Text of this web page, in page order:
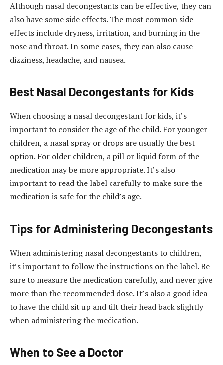
Although nasal decongestants can be effective, they can
also have some side effects. The most common side
effects include dryness, irritation, and burning in the
nose and throat. In some cases, they can also cause
dizziness, headache, and nausea.
Best Nasal Decongestants for Kids
When choosing a nasal decongestant for kids, it’s
important to consider the age of the child. For younger
children, a nasal spray or drops are usually the best
option. For older children, a pill or liquid form of the
medication may be more appropriate. It’s also
important to read the label carefully to make sure the
medication is safe for the child’s age.
Tips for Administering Decongestants
When administering nasal decongestants to children,
it’s important to follow the instructions on the label. Be
sure to measure the medication carefully, and never give
more than the recommended dose. It’s also a good idea
to have the child sit up and tilt their head back slightly
when administering the medication.
When to See a Doctor